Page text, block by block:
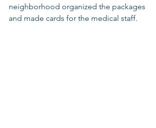
neighborhood organized the packages
and made cards for the medical staff.